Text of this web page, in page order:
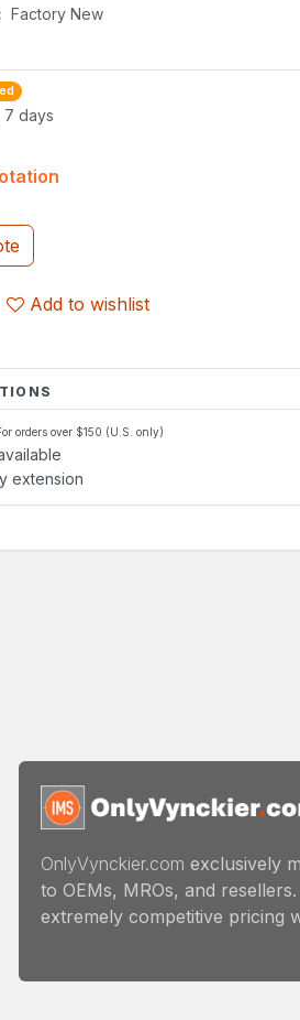
Factory New
7 days
Add to wishlist
orders over $150 (U.S. only)
extension
OnlyVynckier.com exclusively
to OEMs, MROs, and
extremely competitive pricing